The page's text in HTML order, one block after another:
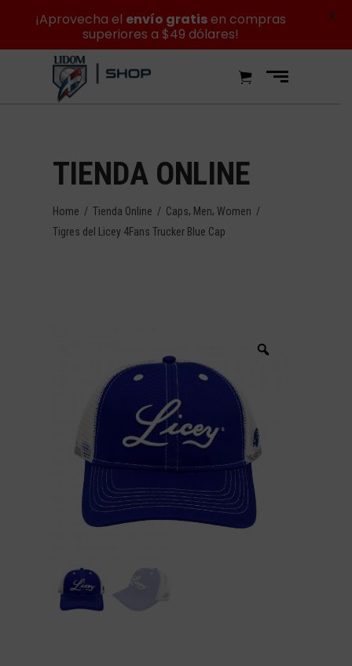
TIENDA ONLINE
Home / Tienda Online / Caps, Men, Women /
Tigres del Licey 4Fans Trucker Blue Cap
¡Aprovecha el envío gratisen compras
superiores a $49 dólares!
X